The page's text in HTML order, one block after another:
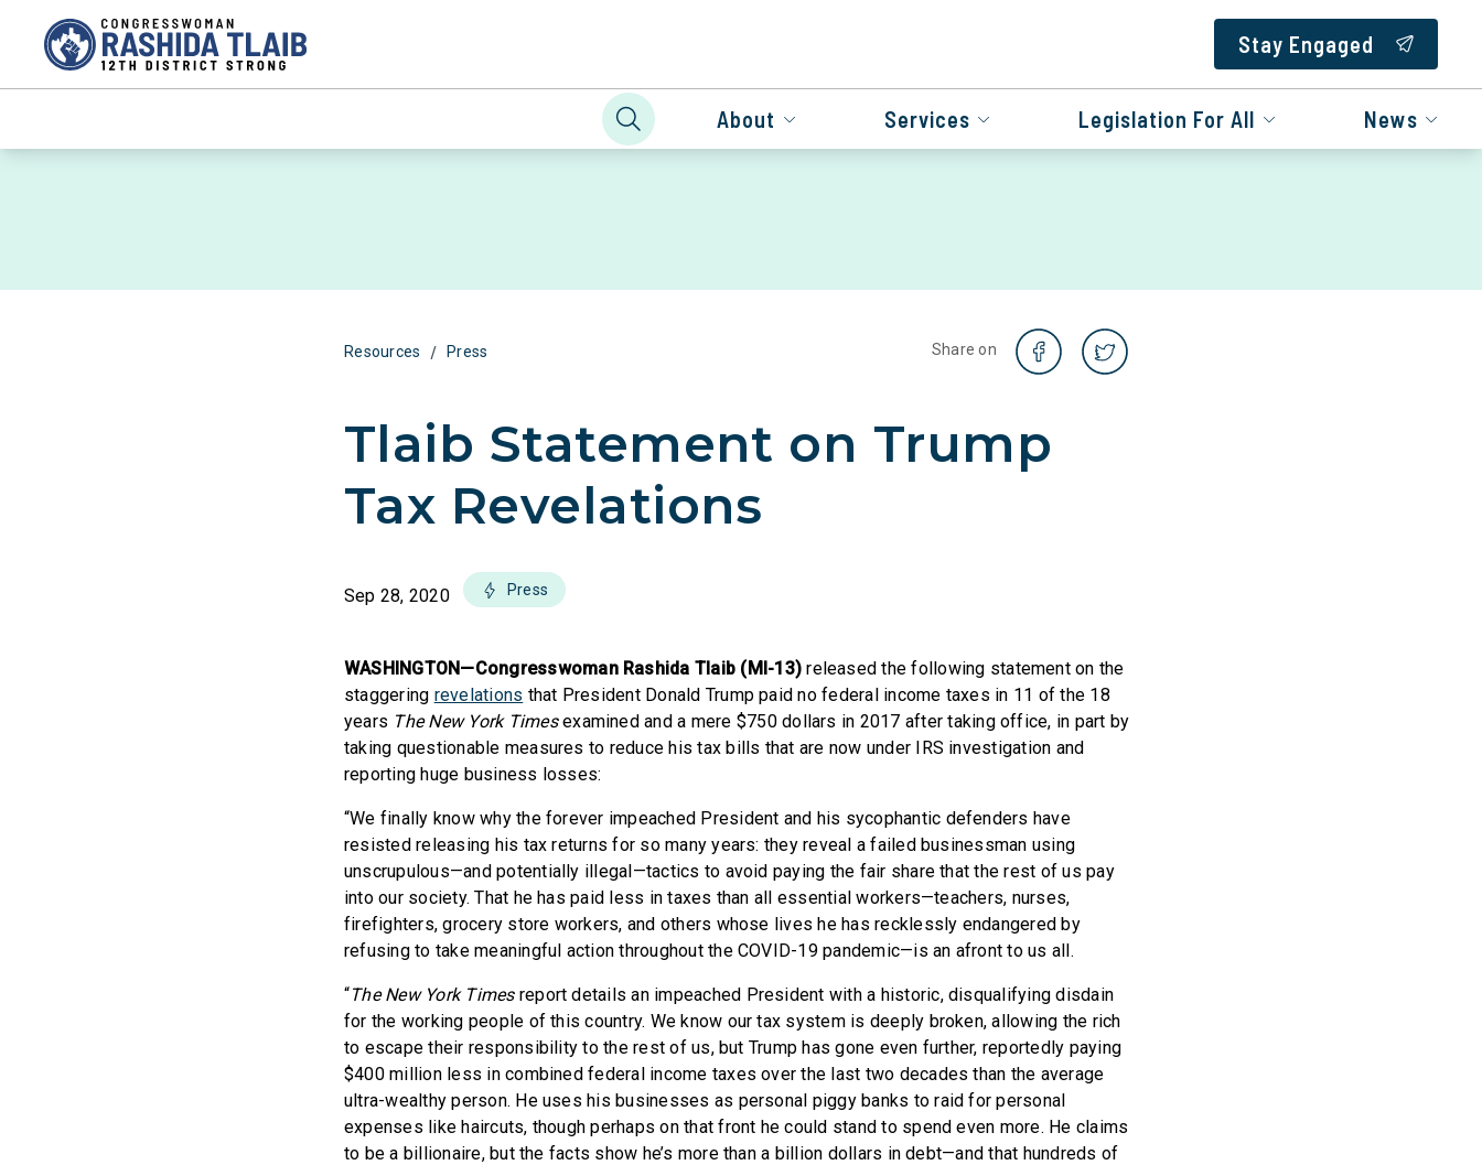
Stay Engaged
About Services Legislation For All News
Resources / Press Share on
Tlaib Statement on Trump
Tax Revelations
Sep 28, 2020 Press
WASHINGTON—Congresswoman Rashida Tlaib (MI-13) released the following statement on the
staggering revelations that President Donald Trump paid no federal income taxes in 11 of the 18
years The New York Timesexamined and a mere $750 dollars in 2017 after taking office, in part by
taking questionable measures to reduce his tax bills that are now under IRS investigation and
reporting huge business losses:
“We finally know why the forever impeached President and his sycophantic defenders have
resisted releasing his tax returns for so many years: they reveal a failed businessman using
unscrupulous—and potentially illegal—tactics to avoid paying the fair share that the rest of us pay
into our society. That he has paid less in taxes than all essential workers—teachers, nurses,
firefighters, grocery store workers, and others whose lives he has recklessly endangered by
refusing to take meaningful action throughout the COVID-19 pandemic—is an afront to us all.
“The New York Timesreport details an impeached President with a historic, disqualifying disdain
for the working people of this country. We know our tax system is deeply broken, allowing the rich
to escape their responsibility to the rest of us, but Trump has gone even further, reportedly paying
$400 million less in combined federal income taxes over the last two decades than the average
ultra-wealthy person. He uses his businesses as personal piggy banks to raid for personal
expenses like haircuts, though perhaps on that front he could stand to spend even more. He claims
to be a billionaire, but the facts show he’s more than a billion dollars in debt—and that hundreds of